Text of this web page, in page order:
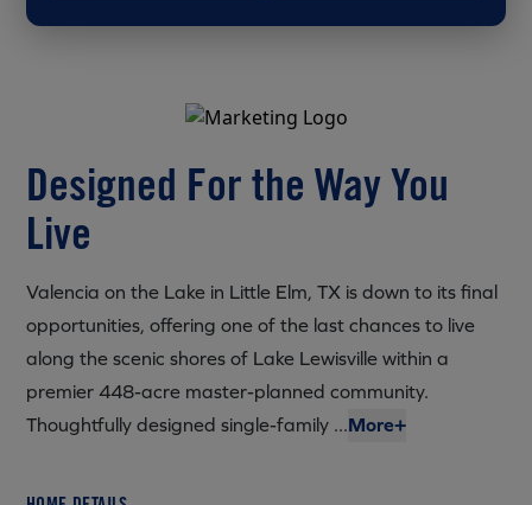
Designed For the Way You
Live
Valencia on the Lake in Little Elm, TX is down to its final
opportunities, offering one of the last chances to live
along the scenic shores of Lake Lewisville within a
premier 448-acre master-planned community.
Thoughtfully designed single-family ...More+